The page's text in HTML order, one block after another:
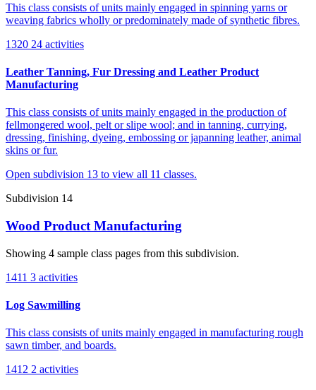
This class consists of units mainly engaged in spinning yarns or
weaving fabrics wholly or predominately made of synthetic fibres.
1320 24 activities
Leather Tanning, Fur Dressing and Leather Product
Manufacturing
This class consists of units mainly engaged in the production of
fellmongered wool, pelt or slipe wool; and in tanning, currying,
dressing, finishing, dyeing, embossing or japanning leather, animal
skins or fur.
Open subdivision 13 to view all 11 classes.
Subdivision 14
Wood Product Manufacturing
Showing 4 sample class pages from this subdivision.
1411 3 activities
Log Sawmilling
This class consists of units mainly engaged in manufacturing rough
sawn timber, and boards.
1412 2 activities